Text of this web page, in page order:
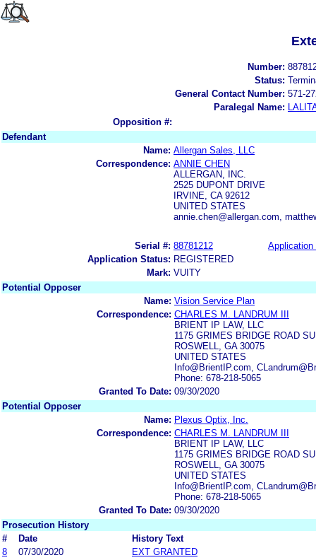
Number:
Status:
General Contact Number: 571-
Paralegal Name:
Opposition #:
Defendant
Name: Allergan Sales, LLC
Correspondence: ANNIE CHEN
ALLERGAN, INC.
2525 DUPONT DRIVE
IRVINE, CA 92612
UNITED STATES
annie.chen@allergan.com,
Serial #: 88781212
Application
Application Status: REGISTERED
Mark: VUITY
Potential Opposer
Name: Vision Service Plan
Correspondence: CHARLES M. LANDRUM III
BRIENT IP LAW, LLC
1175 GRIMES BRIDGE ROAD
ROSWELL, GA 30075
UNITED STATES
Info@BrientIP.com,
Phone: 678-218-5065
Granted To Date: 09/30/2020
Potential Opposer
Name: Plexus Optix, Inc.
Correspondence: CHARLES M. LANDRUM III
BRIENT IP LAW, LLC
1175 GRIMES BRIDGE ROAD
ROSWELL, GA 30075
UNITED STATES
Info@BrientIP.com,
Phone: 678-218-5065
Granted To Date: 09/30/2020
Prosecution History
#
Date
History Text
8
07/30/2020
EXT GRANTED